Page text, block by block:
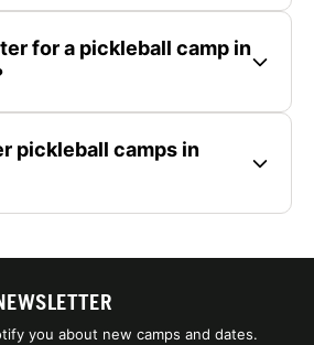
for a pickleball camp in
pickleball camps in
you about new camps and dates.